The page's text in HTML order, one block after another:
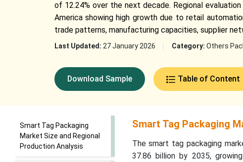
of 12.24% over the next decade. Regional
America showing high growth due to retail
trade patterns, manufacturing capacities, supplier
Last Updated: 27 January 2026 Category: Others
Download Sample Table of Content
Smart Tag Packaging
Market Size and Regional
Production Analysis
Smart Tag Packaging
The smart tag packaging
37.86 billion by 2035,